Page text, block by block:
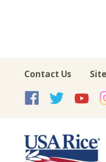
Contact Us
USA